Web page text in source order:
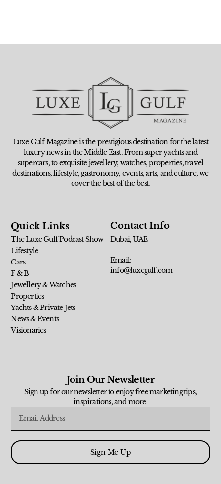
Luxe Gulf Magazine is the prestigious destination for the latest
luxury news in the Middle East. From super yachts and
supercars, to exquisite jewellery, watches, properties, travel
destinations, lifestyle, gastronomy, events, arts, and culture, we
cover the best of the best.
Quick Links
The Luxe Gulf Podcast Show
Lifestyle
Cars
F & B
Jewellery & Watches
Properties
Yachts & Private Jets
News & Events
Visionaries
Contact Info
Dubai, UAE
Email:
info@luxegulf.com
Join Our Newsletter
Sign up for our newsletter to enjoy free marketing tips,
inspirations, and more.
Sign Me Up